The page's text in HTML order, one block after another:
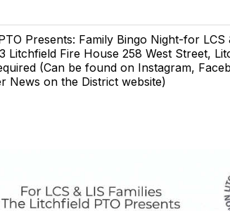
Presents: Family Bingo Night-for LCS
Litchfield Fire House 258 West Street,
(Can be found on Instagram,
News on the District website)